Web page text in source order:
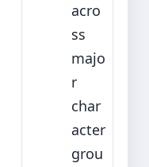
acro
ss
majo
r
char
acter
grou